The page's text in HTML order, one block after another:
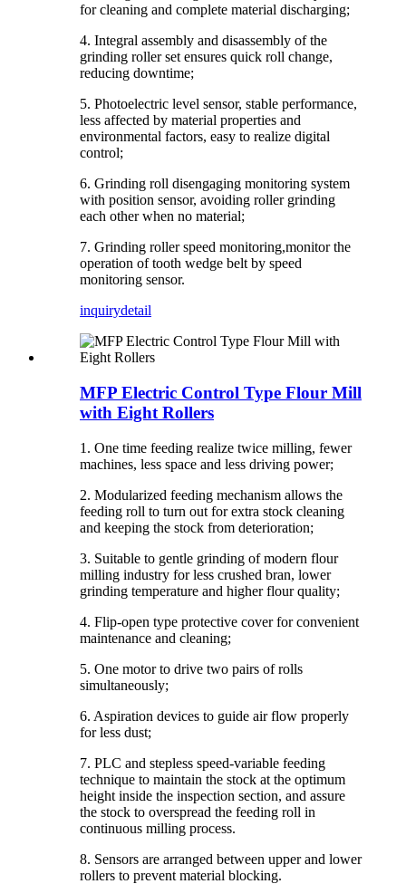
for cleaning and complete material discharging;
4. Integral assembly and disassembly of the
grinding roller set ensures quick roll change,
reducing downtime;
5. Photoelectric level sensor, stable performance,
less affected by material properties and
environmental factors, easy to realize digital
control;
6. Grinding roll disengaging monitoring system
with position sensor, avoiding roller grinding
each other when no material;
7. Grinding roller speed monitoring,monitor the
operation of tooth wedge belt by speed
monitoring sensor.
inquirydetail
MFP Electric Control Type Flour Mill
with Eight Rollers
1. One time feeding realize twice milling, fewer
machines, less space and less driving power;
2. Modularized feeding mechanism allows the
feeding roll to turn out for extra stock cleaning
and keeping the stock from deterioration;
3. Suitable to gentle grinding of modern flour
milling industry for less crushed bran, lower
grinding temperature and higher flour quality;
4. Flip-open type protective cover for convenient
maintenance and cleaning;
5. One motor to drive two pairs of rolls
simultaneously;
6. Aspiration devices to guide air flow properly
for less dust;
7. PLC and stepless speed-variable feeding
technique to maintain the stock at the optimum
height inside the inspection section, and assure
the stock to overspread the feeding roll in
continuous milling process.
8. Sensors are arranged between upper and lower
rollers to prevent material blocking.